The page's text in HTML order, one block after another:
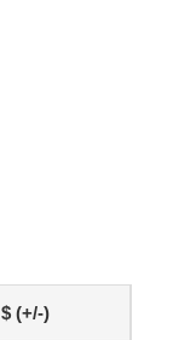
$ (+/-)